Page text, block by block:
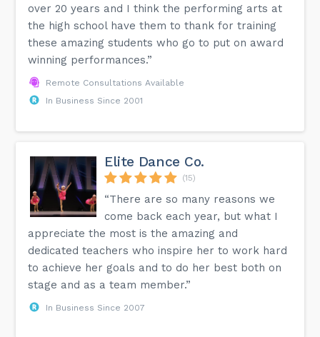
over 20 years and I think the performing arts at
the high school have them to thank for training
these amazing students who go to put on award
winning performances.”
Remote Consultations Available
In Business Since 2001
Elite Dance Co.
(15)
“There are so many reasons we
come back each year, but what I
appreciate the most is the amazing and
dedicated teachers who inspire her to work hard
to achieve her goals and to do her best both on
stage and as a team member.”
In Business Since 2007